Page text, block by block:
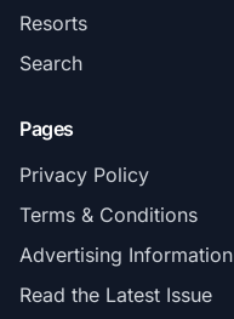
Resorts
Search
Pages
Privacy Policy
Terms & Conditions
Advertising Information
Read the Latest Issue